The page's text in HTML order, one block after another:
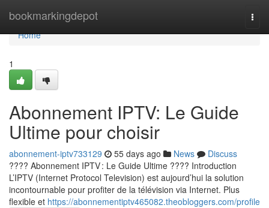
bookmarkingdepot
Home
Home
1
Abonnement IPTV: Le Guide
Ultime pour choisir
abonnement-iptv733129 55 days ago News
Discuss
???? Abonnement IPTV : Le Guide Ultime ???? Introduction
L’IPTV (Internet Protocol Television) est aujourd’hui la solution
incontournable pour profiter de la télévision via Internet. Plus
flexible et https://abonnementiptv465082.theobloggers.com/profile